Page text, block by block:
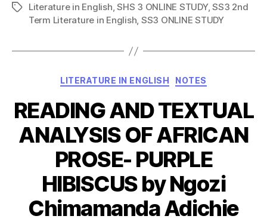
TagsLiterature in English,SHS 3 ONLINE STUDY,SS3 2nd
Term Literature in English, SS3 ONLINE STUDY
Categories
LITERATURE IN ENGLISH NOTES
READING AND TEXTUAL
ANALYSIS OF AFRICAN
PROSE- PURPLE
HIBISCUS by Ngozi
Chimamanda Adichie